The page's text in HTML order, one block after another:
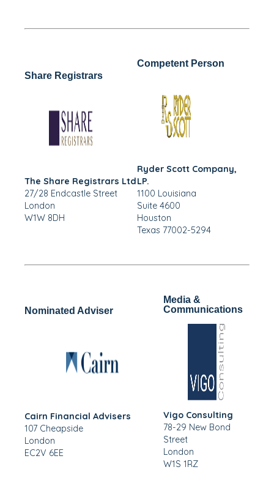
Share Registrars
The Share Registrars Ltd
27/28 Endcastle Street
London
W1W 8DH
Competent Person
Ryder Scott Company,
LP.
1100 Louisiana
Suite 4600
Houston
Texas 77002-5294
Nominated Adviser
Cairn Financial Advisers
107 Cheapside
London
EC2V 6EE
Media &
Communications
Vigo Consulting
78-29 New Bond
Street
London
W1S 1RZ